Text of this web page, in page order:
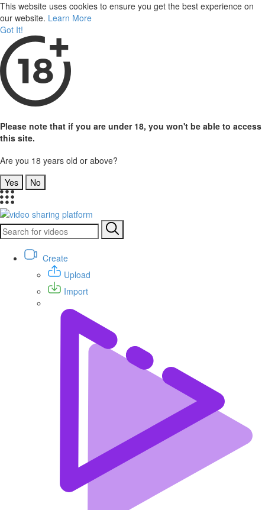
This website uses cookies to ensure you get the best experience on
our website. Learn More
Got It!
Please note that if you are under 18, you won't be able to access
this site.
Are you 18 years old or above?
Yes
No
Create
Upload
Import